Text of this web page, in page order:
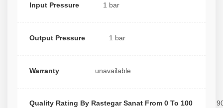
Input Pressure 1 bar
Output Pressure 1 bar
Warranty unavailable
Quality Rating By Rastegar Sanat From 0 To 100